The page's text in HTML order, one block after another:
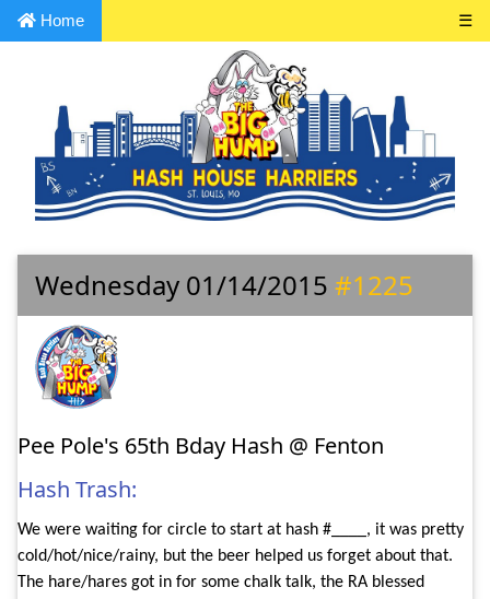
Home ☰
Wednesday 01/14/2015 #1225
Pee Pole's 65th Bday Hash @ Fenton
Hash Trash:
We were waiting for circle to start at hash #____, it was pretty
cold/hot/nice/rainy, but the beer helped us forget about that.
The hare/hares got in for some chalk talk, the RA blessed